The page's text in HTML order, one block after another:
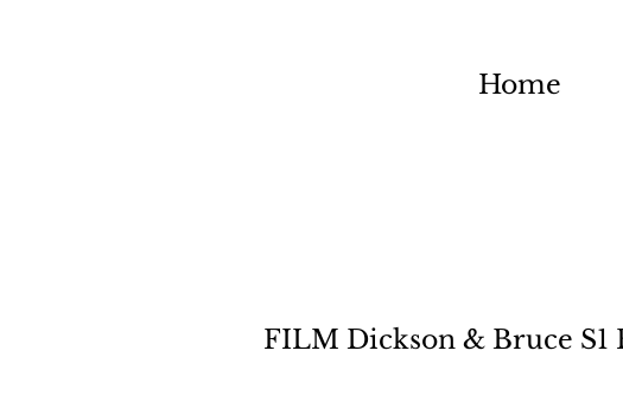
Home
FILM Dickson & Bruce S1